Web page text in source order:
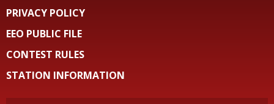
PRIVACY POLICY
EEO PUBLIC FILE
CONTEST RULES
STATION INFORMATION